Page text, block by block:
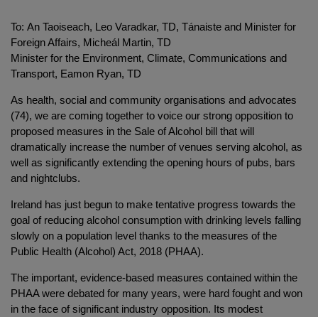
To: An Taoiseach, Leo Varadkar, TD, Tánaiste and Minister for
Foreign Affairs, Micheál Martin, TD
Minister for the Environment, Climate, Communications and
Transport, Eamon Ryan, TD
As health, social and community organisations and advocates
(74), we are coming together to voice our strong opposition to
proposed measures in the Sale of Alcohol bill that will
dramatically increase the number of venues serving alcohol, as
well as significantly extending the opening hours of pubs, bars
and nightclubs.
Ireland has just begun to make tentative progress towards the
goal of reducing alcohol consumption with drinking levels falling
slowly on a population level thanks to the measures of the
Public Health (Alcohol) Act, 2018 (PHAA).
The important, evidence-based measures contained within the
PHAA were debated for many years, were hard fought and won
in the face of significant industry opposition. Its modest